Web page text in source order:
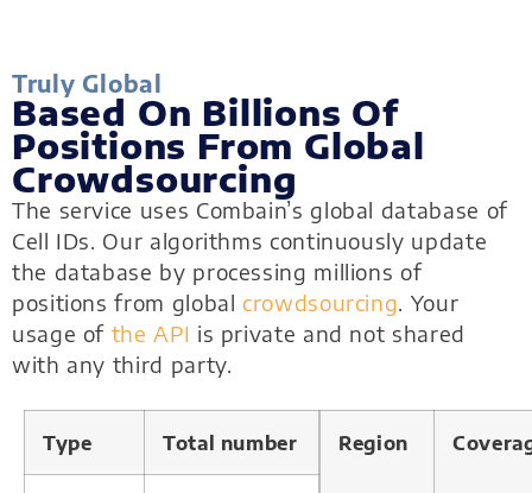
Truly Global
Based On Billions Of
Positions From Global
Crowdsourcing
The service uses Combain’s global database of
Cell IDs. Our algorithms continuously update
the database by processing millions of
positions from global crowdsourcing. Your
usage of the API is private and not shared
with any third party.
Type Total number Region